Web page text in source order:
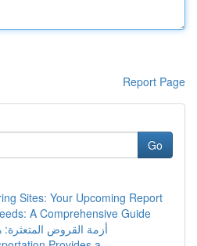
Report Page
Go
Sites: Your Upcoming Report
A Comprehensive Guide
أزمة القروض المتعثرة: